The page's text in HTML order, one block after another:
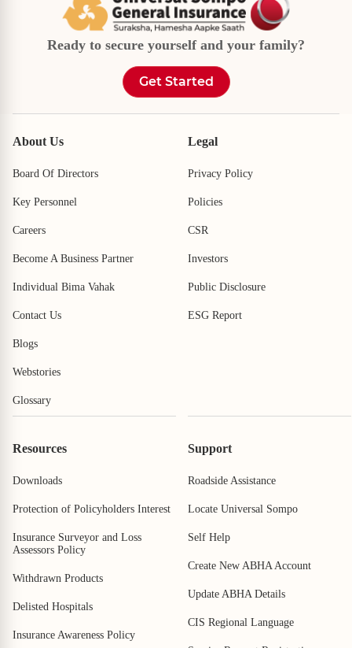
Ready to secure yourself and your family?
Get Started
About Us
Board Of Directors
Key Personnel
Careers
Become A Business Partner
Individual Bima Vahak
Contact Us
Blogs
Webstories
Glossary
Legal
Privacy Policy
Policies
CSR
Investors
Public Disclosure
ESG Report
Resources
Downloads
Protection of Policyholders Interest
Insurance Surveyor and Loss
Assessors Policy
Withdrawn Products
Delisted Hospitals
Insurance Awareness Policy
Support
Roadside Assistance
Locate Universal Sompo
Self Help
Create New ABHA Account
Update ABHA Details
CIS Regional Language